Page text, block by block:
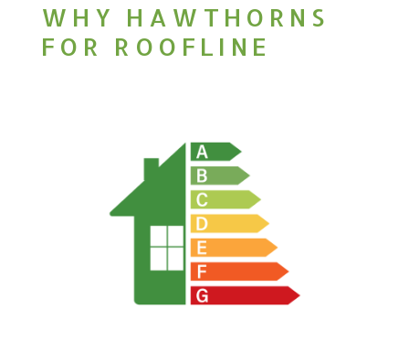
WHY HAWTHORNS
FOR ROOFLINE